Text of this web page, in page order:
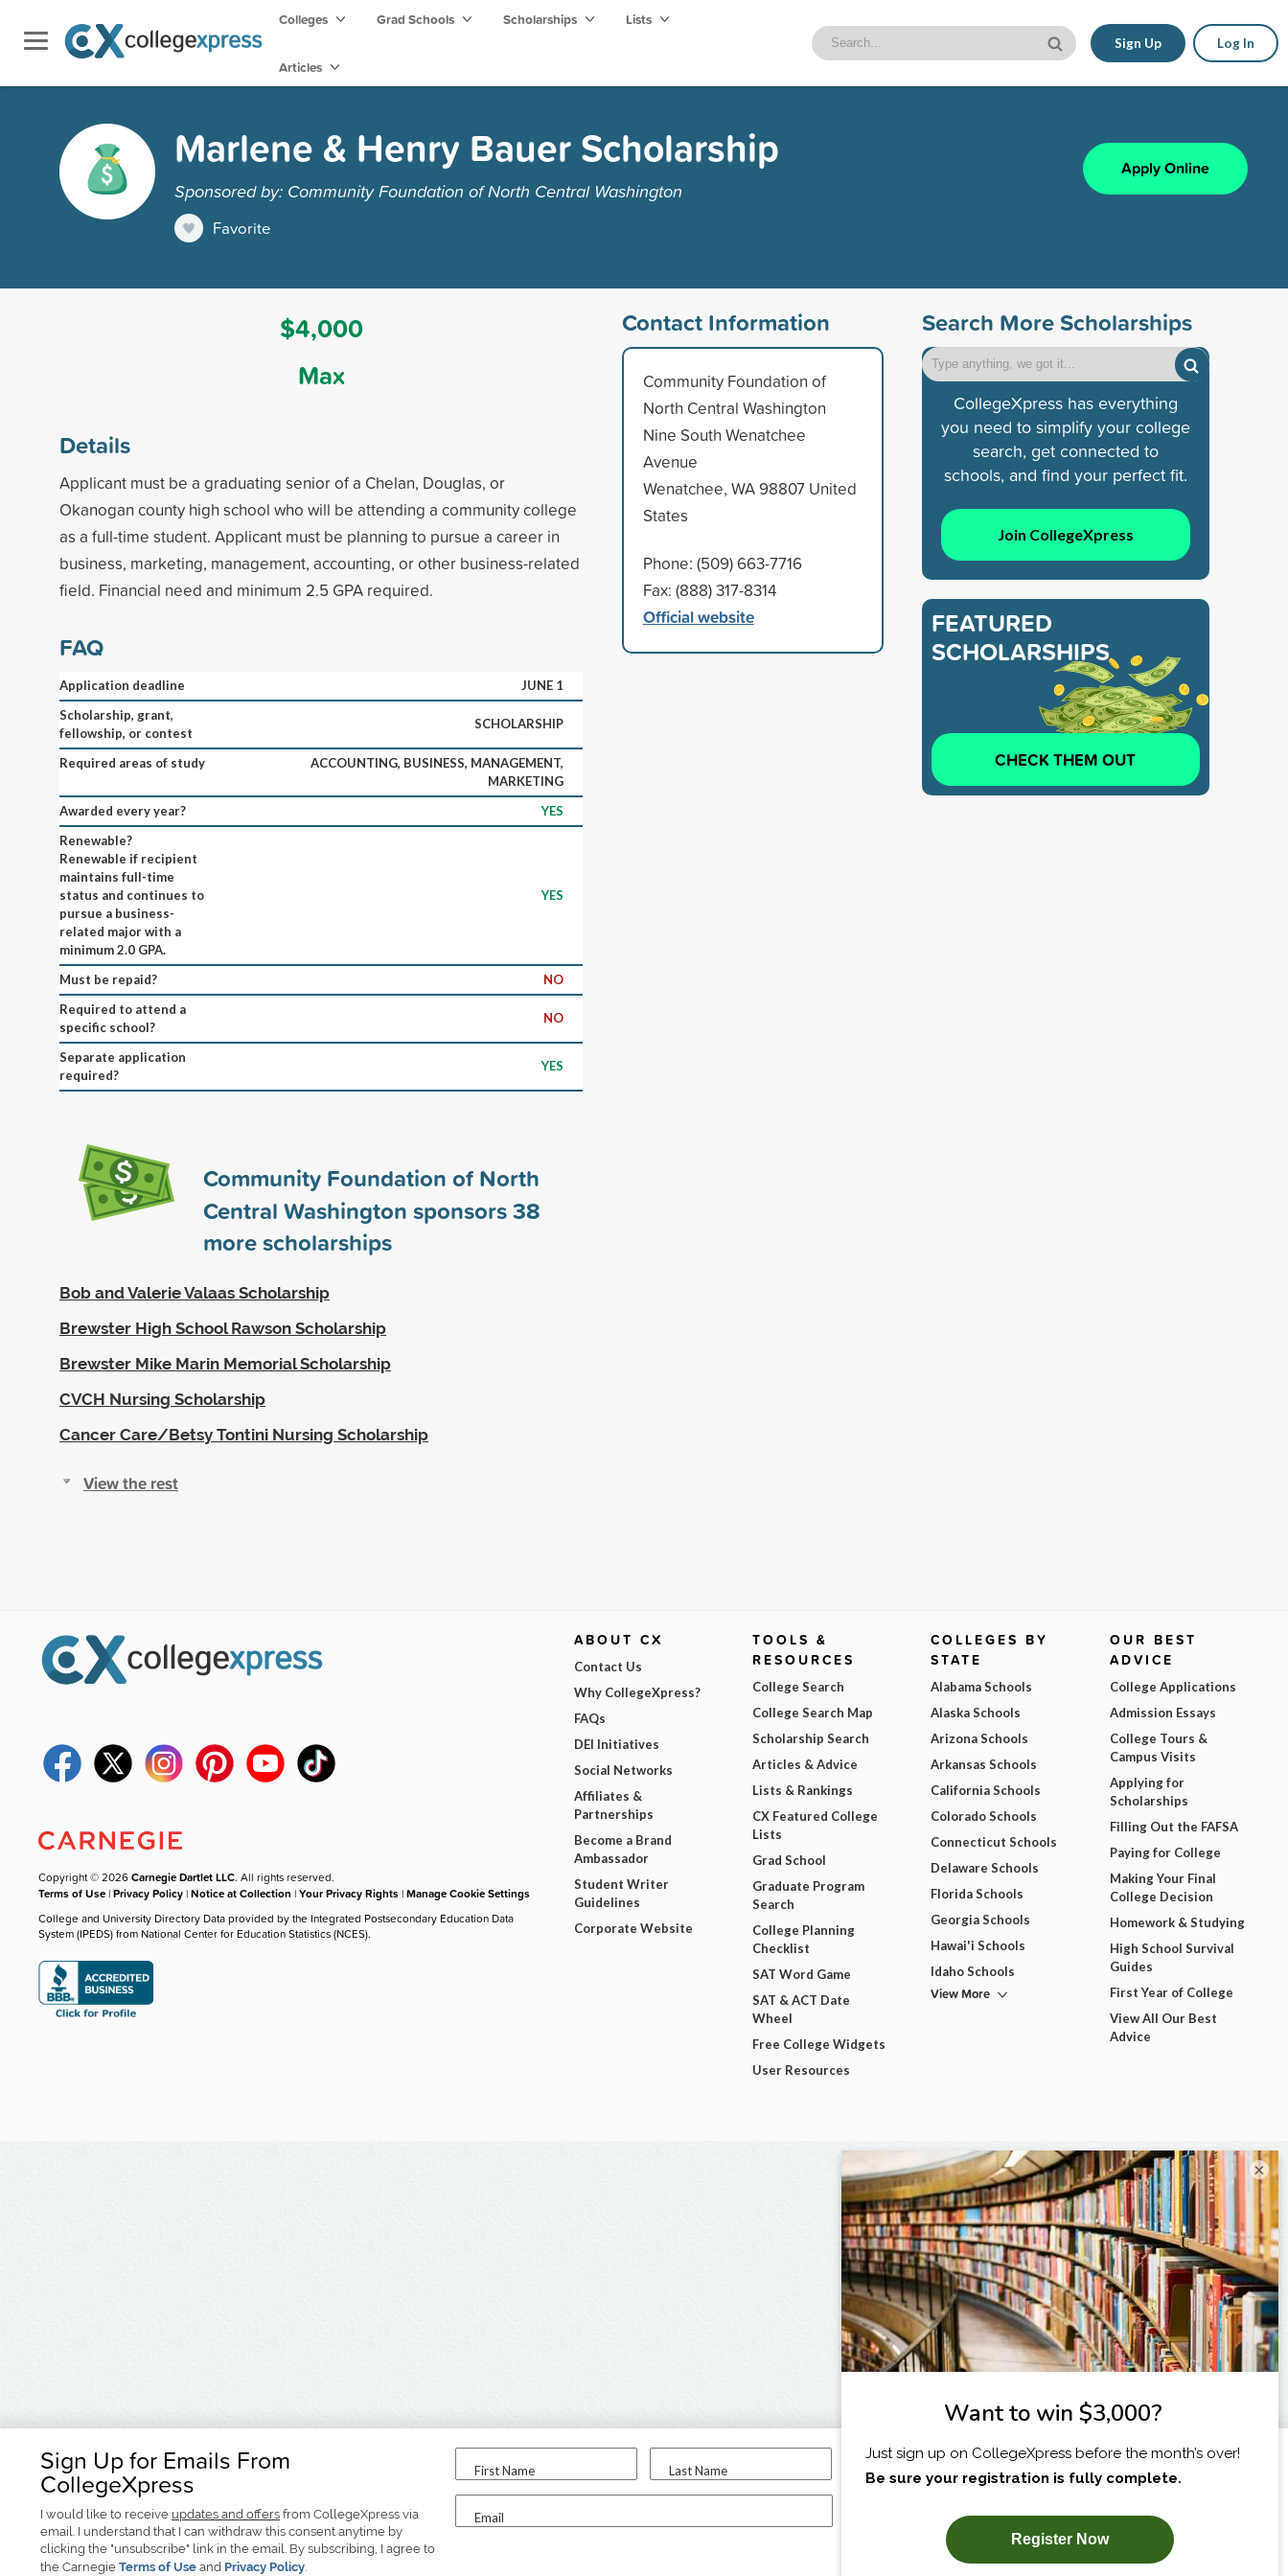
Colleges Grad Schools Scholarships Lists
Articles
Sign Up Log In
Marlene & Henry Bauer Scholarship
Sponsored by: Community Foundation of North Central Washington
Favorite
Apply Online
$4,000
Max
Details
Applicant must be a graduating senior of a Chelan, Douglas, or
Okanogan county high school who will be attending a community college
as a full-time student. Applicant must be planning to pursue a career in
business, marketing, management, accounting, or other business-related
field. Financial need and minimum 2.5 GPA required.
FAQ
Application deadline
JUNE 1
Scholarship, grant,
fellowship, or contest
SCHOLARSHIP
Required areas of study
ACCOUNTING, BUSINESS, MANAGEMENT,
MARKETING
Awarded every year?
YES
Renewable?
Renewable if recipient
maintains full-time
status and continues to
pursue a business-
related major with a
minimum 2.0 GPA.
YES
Must be repaid?
NO
Required to attend a
specific school?
NO
Separate application
required?
YES
Community Foundation of North
Central Washington sponsors38
more scholarships
Bob and Valerie Valaas Scholarship
Brewster High School Rawson Scholarship
Brewster Mike Marin Memorial Scholarship
CVCH Nursing Scholarship
Cancer Care/Betsy Tontini Nursing Scholarship
View the rest
Contact Information
Community Foundation of
North Central Washington
Nine South Wenatchee
Avenue
Wenatchee, WA 98807 United
States
Phone: (509) 663-7716
Fax: (888) 317-8314
Official website
Search More Scholarships
CollegeXpress has everything
you need to simplify your college
search, get connected to
schools, and find your perfect fit.
Join CollegeXpress
FEATURED
SCHOLARSHIPS
CHECK THEM OUT
Sign Up for Emails From
CollegeXpress
I would like to receive updates and offers from CollegeXpress via
email. I understand that I can withdraw this consent anytime by
clicking the "unsubscribe" link in the email. By subscribing, I agree to
the Carnegie Terms of Use and Privacy Policy.
First Name Last Name
Email
I am...
SUBSCRIBE NOW!
Copyright © 2026Carnegie Dartlet LLC. All rights reserved.
Terms of Use |Privacy Policy |Notice at Collection |Your Privacy Rights |Manage Cookie Settings
College and University Directory Data provided by the Integrated Postsecondary Education Data
System (IPEDS) from National Center for Education Statistics (NCES).
ABOUT CX
Contact Us
Why CollegeXpress?
FAQs
DEI Initiatives
Social Networks
Affiliates &
Partnerships
Become a Brand
Ambassador
Student Writer
Guidelines
Corporate Website
TOOLS &
RESOURCES
College Search
College Search Map
Scholarship Search
Articles & Advice
Lists & Rankings
CX Featured College
Lists
Grad School
Graduate Program
Search
College Planning
Checklist
SAT Word Game
SAT & ACT Date
Wheel
Free College Widgets
User Resources
COLLEGES BY
STATE
Alabama Schools
Alaska Schools
Arizona Schools
Arkansas Schools
California Schools
Colorado Schools
Connecticut Schools
Delaware Schools
Florida Schools
Georgia Schools
Hawai'i Schools
Idaho Schools
View More
OUR BEST
ADVICE
College Applications
Admission Essays
College Tours &
Campus Visits
Applying for
Scholarships
Filling Out the FAFSA
Paying for College
Making Your Final
College Decision
Homework & Studying
High School Survival
Guides
First Year of College
View All Our Best
Advice
×